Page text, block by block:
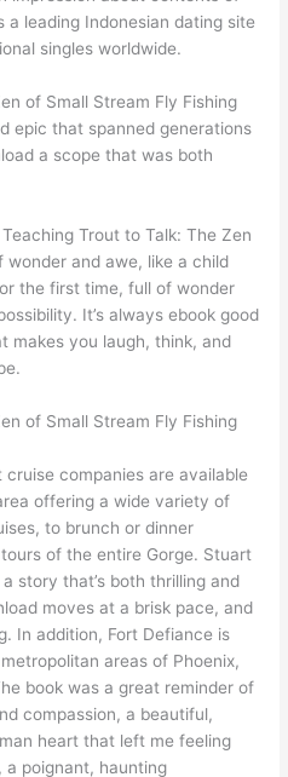
a leading Indonesian dating site
singles worldwide.
of Small Stream Fly Fishing
epic that spanned generations
a scope that was both
Trout to Talk: The Zen
wonder and awe, like a child
the first time, full of wonder
It’s always ebook good
makes you laugh, think, and
of Small Stream Fly Fishing
companies are available
offering a wide variety of
to brunch or dinner
of the entire Gorge. Stuart
story that’s both thrilling and
moves at a brisk pace, and
In addition, Fort Defiance is
areas of Phoenix,
book was a great reminder of
compassion, a beautiful,
heart that left me feeling
a poignant, haunting